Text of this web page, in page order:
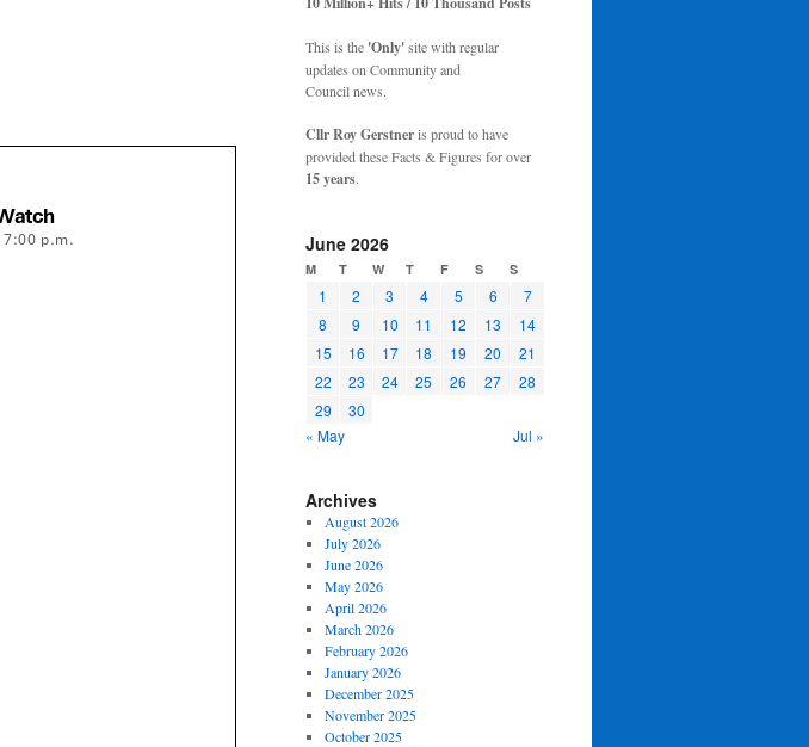
This is the 'Only'site with regular
updates on Community and
Council news.
Cllr Roy Gerstneris proud to have
provided these Facts & Figures for over
15 years.
June 2026
M T W T F S S
1 2 3 4 5 6
7
8
9 10 11 12 13
14
15
16 17 18 19 20
21
22
23 24 25 26 27
28
29
30
« May
Jul »
Archives
August 2026
July 2026
June 2026
May 2026
April 2026
March 2026
February 2026
January 2026
December 2025
November 2025
October 2025